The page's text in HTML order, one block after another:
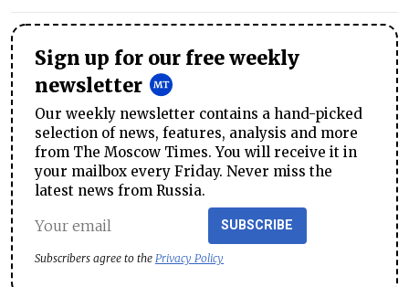
Sign up for our free weekly
newsletter
Our weekly newsletter contains a hand-picked
selection of news, features, analysis and more
from The Moscow Times. You will receive it in
your mailbox every Friday. Never miss the
latest news from Russia.
SUBSCRIBE
Subscribers agree to the Privacy Policy